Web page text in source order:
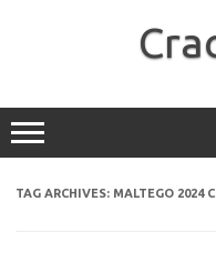
TAG ARCHIVES: MALTEGO 2024